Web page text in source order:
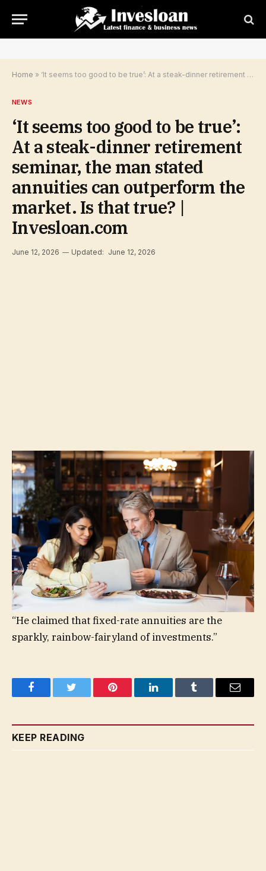
Home » ‘It seems too good to be true’: At a steak-dinner retirement seminar, the man stated annuities can outperform the market. Is that true? | Invesloan.com
NEWS
‘It seems too good to be true’:
At a steak-dinner retirement
seminar, the man stated
annuities can outperform the
market. Is that true? |
Invesloan.com
June 12, 2026 Updated: June 12, 2026
“He claimed that fixed-rate annuities are the
sparkly, rainbow-fairyland of investments.”
FacebookTwitter Pinterest LinkedInTumblr Email
KEEP READING